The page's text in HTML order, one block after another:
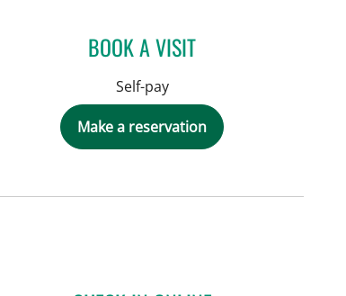
BOOK A VISIT
Self-pay
Make a reservation